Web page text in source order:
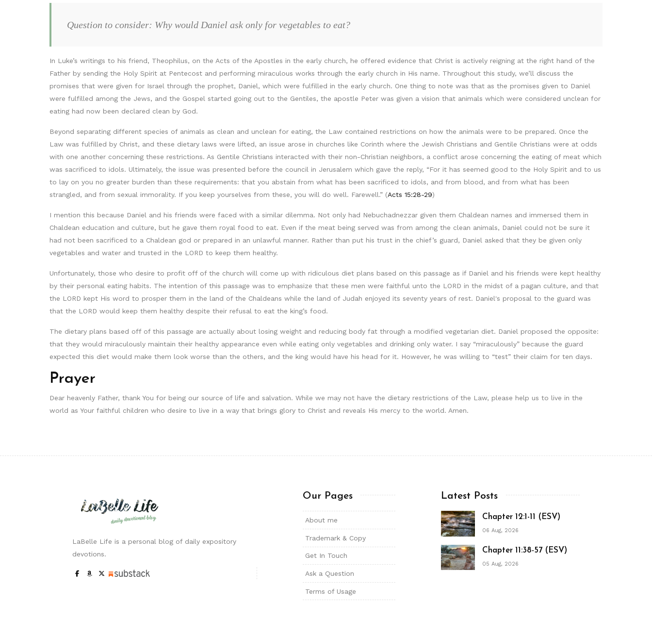
Question to consider: Why would Daniel ask only for vegetables to eat?
In Luke’s writings to his friend, Theophilus, on the Acts of the Apostles in the early church, he offered evidence that Christ is actively reigning at the right hand of the
Father by sending the Holy Spirit at Pentecost and performing miraculous works through the early church in His name. Throughout this study, we’ll discuss the
promises that were given for Israel through the prophet, Daniel, which were fulfilled in the early church. One thing to note was that as the promises given to Daniel
were fulfilled among the Jews, and the Gospel started going out to the Gentiles, the apostle Peter was given a vision that animals which were considered unclean for
eating had now been declared clean by God.
Beyond separating different species of animals as clean and unclean for eating, the Law contained restrictions on how the animals were to be prepared. Once the
Law was fulfilled by Christ, and these dietary laws were lifted, an issue arose in churches like Corinth where the Jewish Christians and Gentile Christians were at odds
with one another concerning these restrictions. As Gentile Christians interacted with their non-Christian neighbors, a conflict arose concerning the eating of meat which
was sacrificed to idols. Ultimately, the issue was presented before the council in Jerusalem which gave the reply, “For it has seemed good to the Holy Spirit and to us
to lay on you no greater burden than these requirements: that you abstain from what has been sacrificed to idols, and from blood, and from what has been
strangled, and from sexual immorality. If you keep yourselves from these, you will do well. Farewell.” (Acts 15:28-29)
I mention this because Daniel and his friends were faced with a similar dilemma. Not only had Nebuchadnezzar given them Chaldean names and immersed them in
Chaldean education and culture, but he gave them royal food to eat. Even if the meat being served was from among the clean animals, Daniel could not be sure it
had not been sacrificed to a Chaldean god or prepared in an unlawful manner. Rather than put his trust in the chief’s guard, Daniel asked that they be given only
vegetables and water and trusted in the LORD to keep them healthy.
Unfortunately, those who desire to profit off of the church will come up with ridiculous diet plans based on this passage as if Daniel and his friends were kept healthy
by their personal eating habits. The intention of this passage was to emphasize that these men were faithful unto the LORD in the midst of a pagan culture, and that
the LORD kept His word to prosper them in the land of the Chaldeans while the land of Judah enjoyed its seventy years of rest. Daniel's proposal to the guard was
that the LORD would keep them healthy despite their refusal to eat the king’s food.
The dietary plans based off of this passage are actually about losing weight and reducing body fat through a modified vegetarian diet. Daniel proposed the opposite:
that they would miraculously maintain their healthy appearance even while eating only vegetables and drinking only water. I say “miraculously” because the guard
expected this diet would make them look worse than the others, and the king would have his head for it. However, he was willing to “test” their claim for ten days.
Prayer
Dear heavenly Father, thank You for being our source of life and salvation. While we may not have the dietary restrictions of the Law, please help us to live in the
world as Your faithful children who desire to live in a way that brings glory to Christ and reveals His mercy to the world. Amen.
LaBelle Life is a personal blog of daily expository
devotions.
Our Pages
About me
Trademark & Copy
Get In Touch
Ask a Question
Terms of Usage
Latest Posts
Chapter 12:1-11 (ESV)
06 Aug, 2026
Chapter 11:38-57 (ESV)
05 Aug, 2026